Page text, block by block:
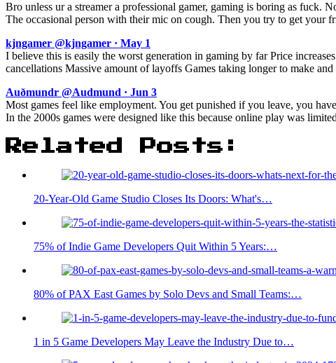
Bro unless ur a streamer a professional gamer, gaming is boring as fuck.
The occasional person with their mic on cough. Then you try to get your
kjngamer @kjngamer · May 1
I believe this is easily the worst generation in gaming by far Price
cancellations Massive amount of layoffs Games taking longer to make
Auðmundr @Audmund · Jun 3
Most games feel like employment. You get punished if you leave, you
In the 2000s games were designed like this because online play was
Related Posts:
20-Year-Old Game Studio Closes Its Doors: What's…
75% of Indie Game Developers Quit Within 5 Years:…
80% of PAX East Games by Solo Devs and Small Teams:…
1 in 5 Game Developers May Leave the Industry Due to…